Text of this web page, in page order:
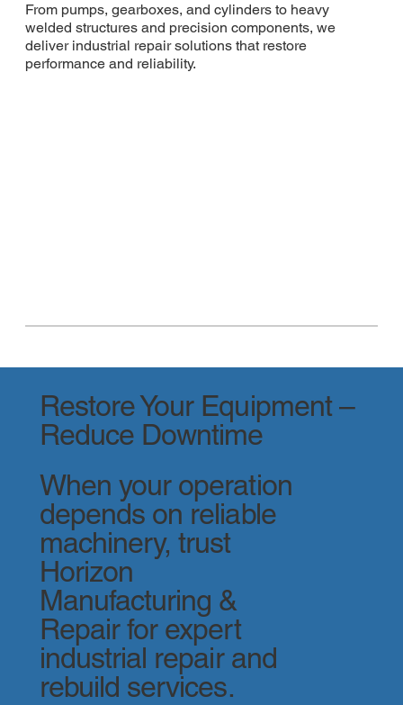
From pumps, gearboxes, and cylinders to heavy
welded structures and precision components, we
deliver industrial repair solutions that restore
performance and reliability.
Restore Your Equipment –
Reduce Downtime
When your operation
depends on reliable
machinery, trust
Horizon
Manufacturing &
Repair for expert
industrial repair and
rebuild services.